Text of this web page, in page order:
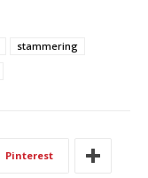
stammering
Pinterest